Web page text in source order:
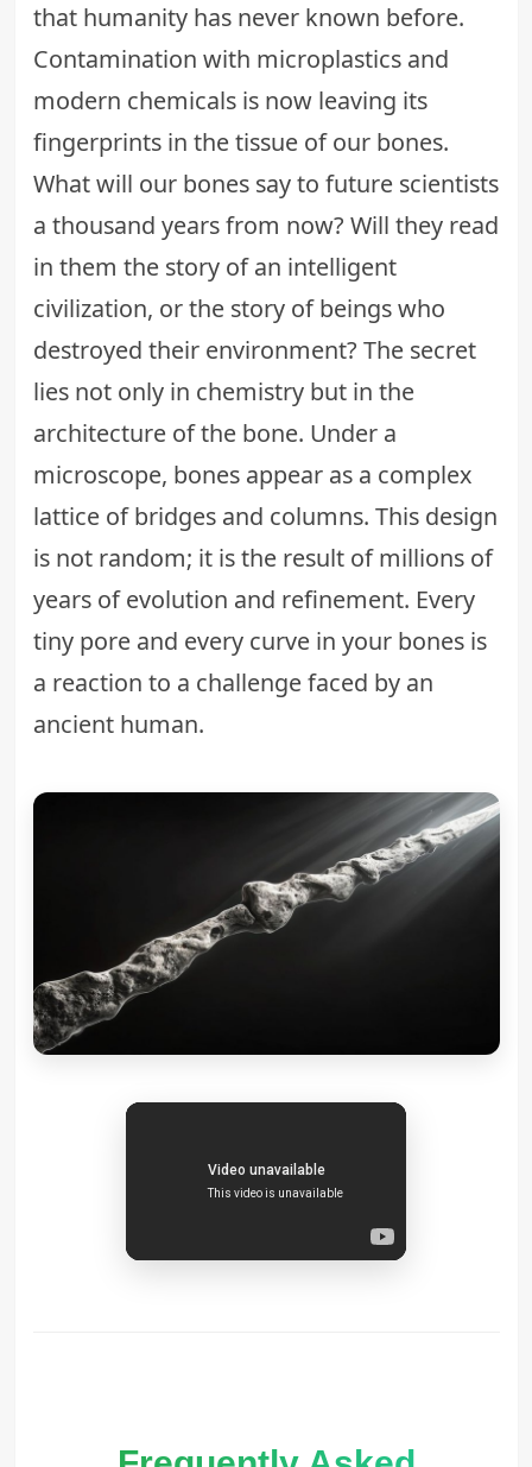
that humanity has never known before.
Contamination with microplastics and
modern chemicals is now leaving its
fingerprints in the tissue of our bones.
What will our bones say to future scientists
a thousand years from now? Will they read
in them the story of an intelligent
civilization, or the story of beings who
destroyed their environment? The secret
lies not only in chemistry but in the
architecture of the bone. Under a
microscope, bones appear as a complex
lattice of bridges and columns. This design
is not random; it is the result of millions of
years of evolution and refinement. Every
tiny pore and every curve in your bones is
a reaction to a challenge faced by an
ancient human.